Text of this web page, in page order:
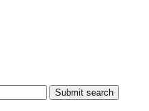
Submit search